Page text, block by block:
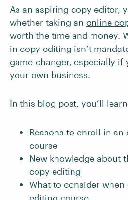
As an aspiring copy editor,
whether taking an online
worth the time and money.
in copy editing isn’t
game-changer, especially if
your own business.
In this blog post, you’ll
Reasons to enroll in
course
New knowledge about
copy editing
What to consider
editing course